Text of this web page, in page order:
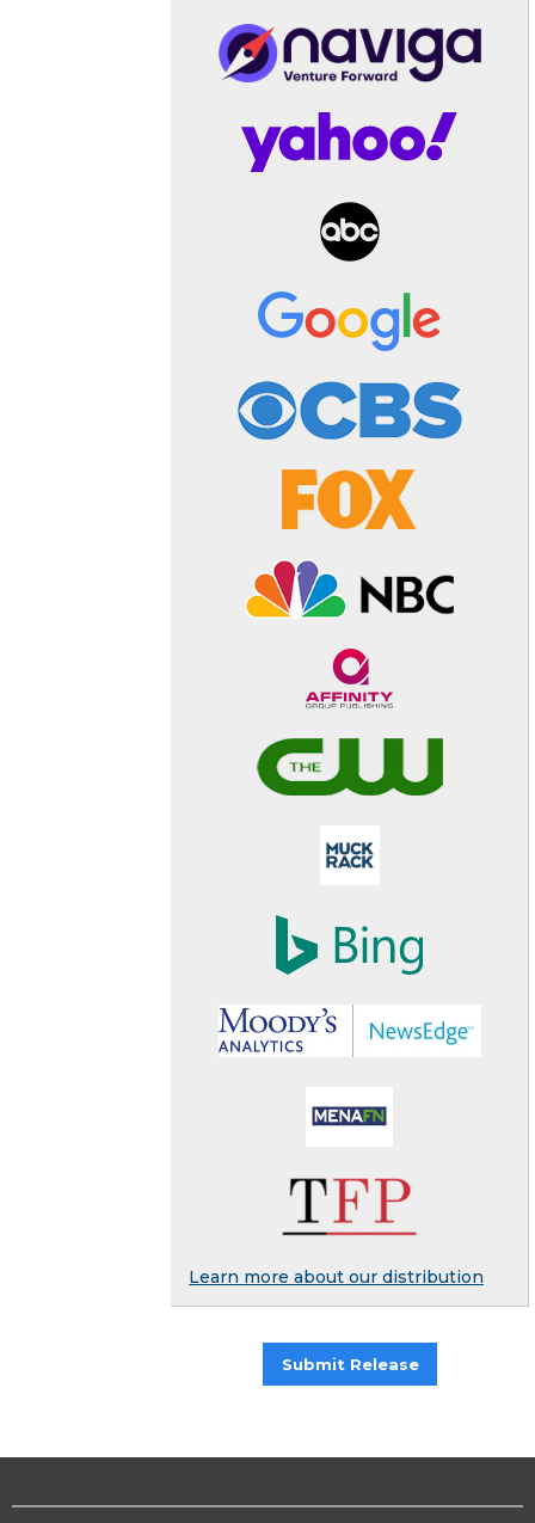
Learn more about our distribution
Submit Release